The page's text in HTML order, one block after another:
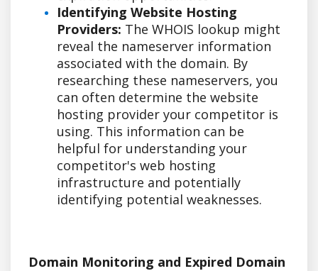
Identifying Website Hosting
Providers: The WHOIS lookup might
reveal the nameserver information
associated with the domain. By
researching these nameservers, you
can often determine the website
hosting provider your competitor is
using. This information can be
helpful for understanding your
competitor's web hosting
infrastructure and potentially
identifying potential weaknesses.
Domain Monitoring and Expired Domain